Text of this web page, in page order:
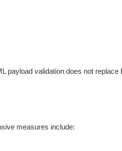
payload validation does not replace
measures include: